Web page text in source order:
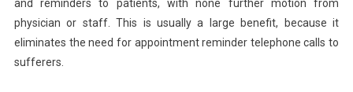
and reminders to patients, with none further motion from
physician or staff. This is usually a large benefit, because it
eliminates the need for appointment reminder telephone calls to
sufferers.